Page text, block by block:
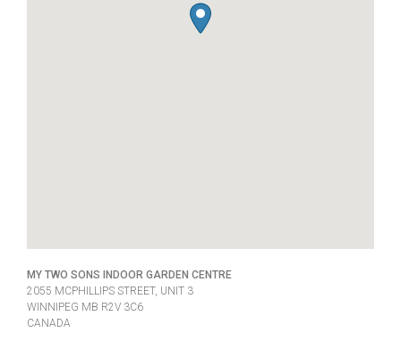
MY TWO SONS INDOOR GARDEN CENTRE
2055 MCPHILLIPS STREET, UNIT 3
WINNIPEG MB R2V 3C6
CANADA